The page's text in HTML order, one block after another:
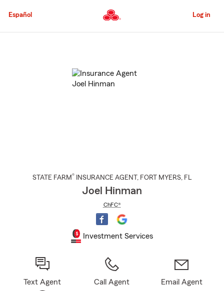
to
Content
Español Log in
STATE FARM® INSURANCE AGENT , FORT MYERS, FL
Joel Hinman
ChFC®
Investment Services
Text Agent Call Agent Email Agent